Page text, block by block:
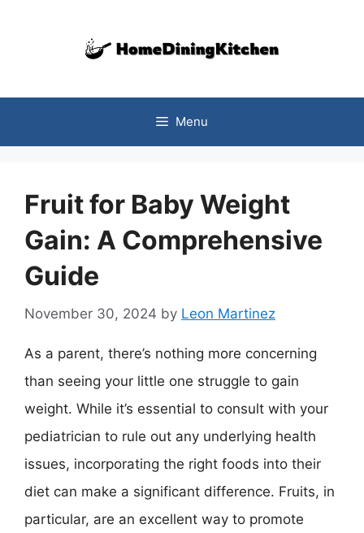
Menu
Fruit for Baby Weight
Gain: A Comprehensive
Guide
November 30, 2024 by Leon Martinez
As a parent, there’s nothing more concerning
than seeing your little one struggle to gain
weight. While it’s essential to consult with your
pediatrician to rule out any underlying health
issues, incorporating the right foods into their
diet can make a significant difference. Fruits, in
particular, are an excellent way to promote